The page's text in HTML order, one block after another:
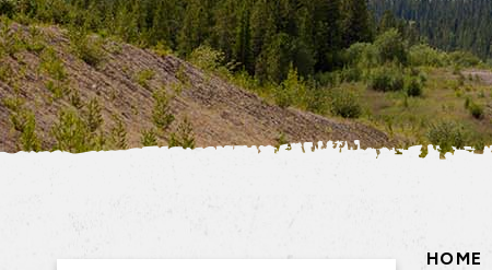
HOME